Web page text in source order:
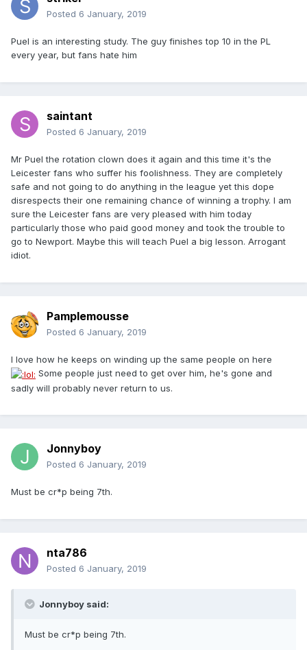
Posted 6 January, 2019
Puel is an interesting study. The guy finishes top 10 in the PL
every year, but fans hate him
saintant
Posted 6 January, 2019
Mr Puel the rotation clown does it again and this time it's the
Leicester fans who suffer his foolishness. They are completely
safe and not going to do anything in the league yet this dope
disrespects their one remaining chance of winning a trophy. I am
sure the Leicester fans are very pleased with him today
particularly those who paid good money and took the trouble to
go to Newport. Maybe this will teach Puel a big lesson. Arrogant
idiot.
Pamplemousse
Posted 6 January, 2019
I love how he keeps on winding up the same people on here
Some people just need to get over him, he's gone and
sadly will probably never return to us.
Jonnyboy
Posted 6 January, 2019
Must be cr*p being 7th.
nta786
Posted 6 January, 2019
Jonnyboy said:
Must be cr*p being 7th.